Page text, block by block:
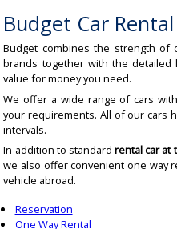
Budget Car Rental
Budget combines the strength
brands together with the detailed
value for money you need.
We offer a wide range of cars
your requirements. All of our cars
intervals.
In addition to standardrental car at
we also offer convenient one way
vehicle abroad.
Reservation
One Way Rental